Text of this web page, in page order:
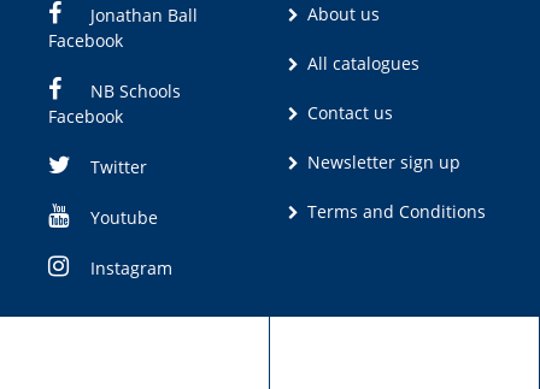
Jonathan Ball
Facebook
NB Schools
Facebook
Twitter
Youtube
Instagram
About us
All catalogues
Contact us
Newsletter sign up
Terms and Conditions